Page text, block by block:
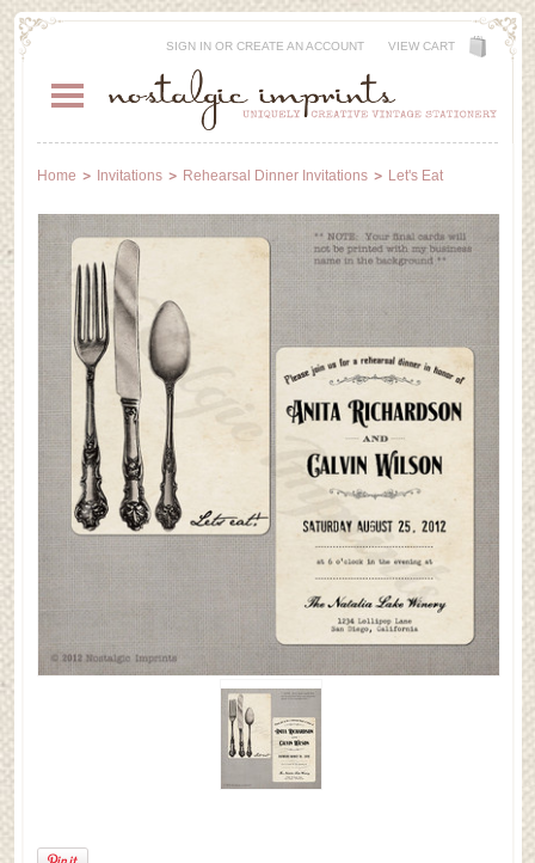
SIGN INOR CREATE AN ACCOUNT VIEW CART
Home Invitations Rehearsal Dinner Invitations Let's Eat